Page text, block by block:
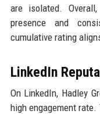
are isolated.
presence and
cumulative rating
LinkedIn
On LinkedIn, Hadley
high engagement